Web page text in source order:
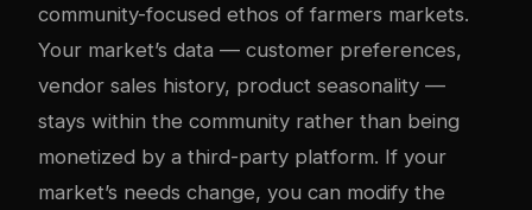
community-focused ethos of farmers markets.
Your market’s data — customer preferences,
vendor sales history, product seasonality —
stays within the community rather than being
monetized by a third-party platform. If your
market’s needs change, you can modify the